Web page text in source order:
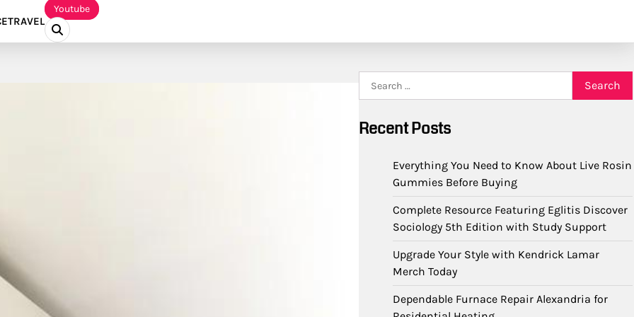
TRAVEL
Youtube
for:
Recent Posts
Everything You Need to Know About Live Rosin
Gummies Before Buying
Complete Resource Featuring Eglitis Discover
Sociology 5th Edition with Study Support
Upgrade Your Style with Kendrick Lamar
Merch Today
Dependable Furnace Repair Alexandria for